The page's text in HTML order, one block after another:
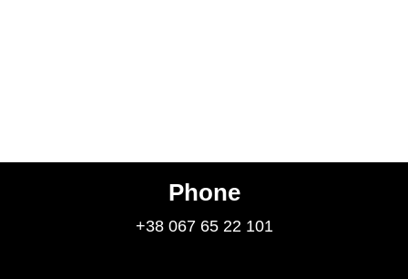
Phone
+38 067 65 22 101